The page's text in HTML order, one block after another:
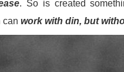
. So is created
canwork with din, but